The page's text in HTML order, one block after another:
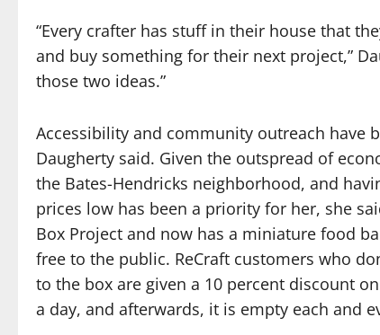
“Every crafter has stuff in their house that
and buy something for their next project,”
those two ideas.”
Accessibility and community outreach have
Daugherty said. Given the outspread of
the Bates-Hendricks neighborhood, and
prices low has been a priority for her, she
Box Project and now has a miniature food
free to the public. ReCraft customers who
to the box are given a 10 percent discount
a day, and afterwards, it is empty each and